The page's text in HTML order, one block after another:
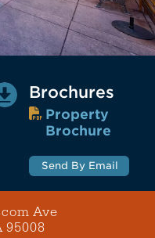
Brochures
Property
Brochure
Send By Email
Ave
95008